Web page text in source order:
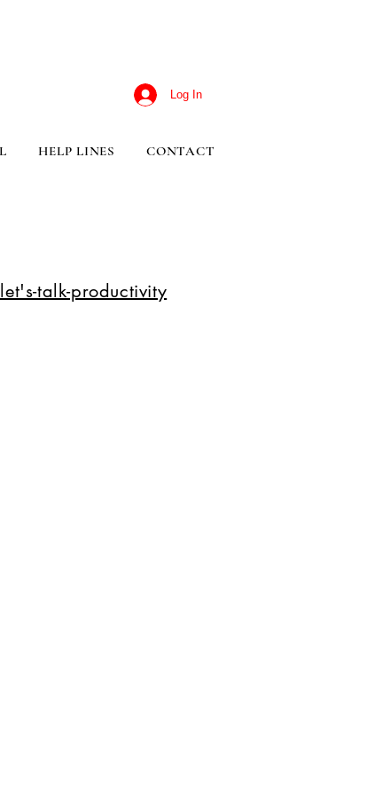
Log In
HELP LINES CONTACT
talk-productivity